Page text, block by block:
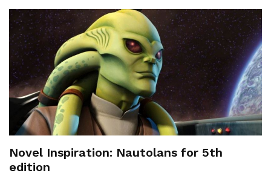
Novel Inspiration: Nautolans for 5th
edition